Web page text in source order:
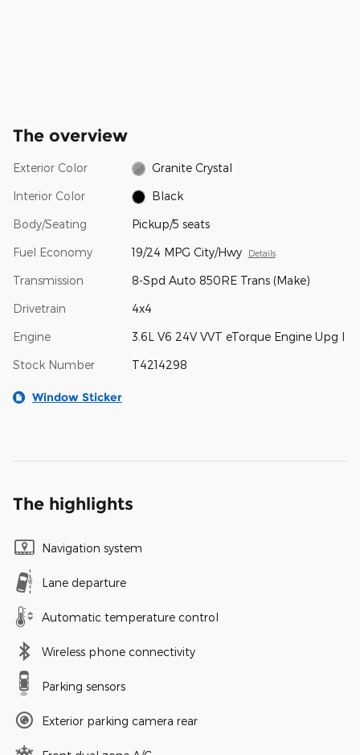
The overview
Exterior Color Granite Crystal
Interior Color Black
Body/Seating Pickup/5 seats
Fuel Economy 19/24 MPG City/Hwy Details
Transmission 8-Spd Auto 850RE Trans (Make)
Drivetrain 4x4
Engine 3.6L V6 24V VVT eTorque Engine Upg I
Stock Number T4214298
Window Sticker
The highlights
Navigation system
Lane departure
Automatic temperature control
Wireless phone connectivity
Parking sensors
Exterior parking camera rear